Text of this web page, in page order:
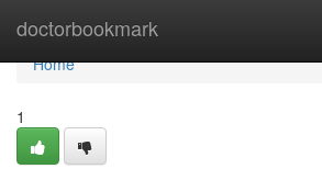
doctorbookmark
Home
Home
1